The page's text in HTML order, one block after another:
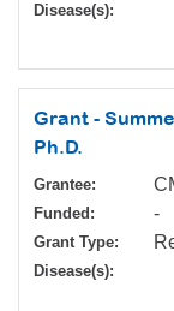
Disease(s):
Grant -
Ph.D.
Grantee:
Funded: -
Grant Type:
Disease(s):